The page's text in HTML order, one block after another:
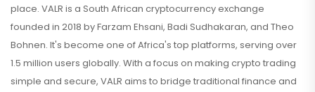
place. VALR is a South African cryptocurrency exchange
founded in 2018 by Farzam Ehsani, Badi Sudhakaran, and Theo
Bohnen. It's become one of Africa's top platforms, serving over
1.5 million users globally. With a focus on making crypto trading
simple and secure, VALR aims to bridge traditional finance and